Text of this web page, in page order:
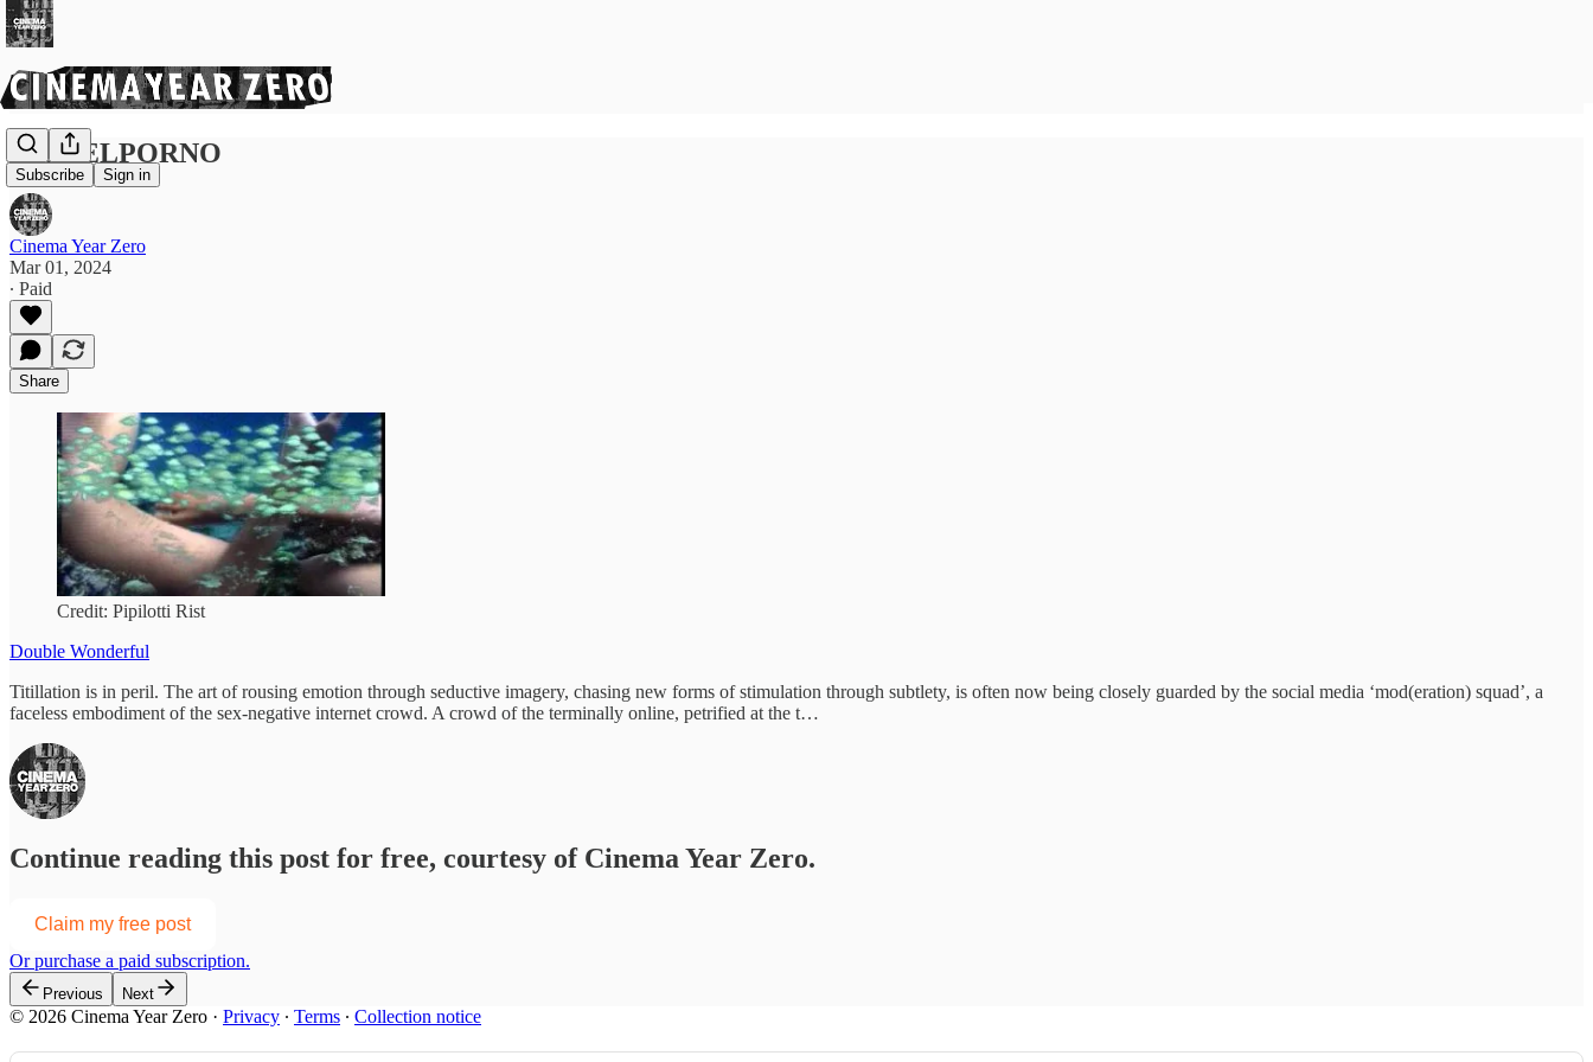
Subscribe Sign in
PICKELPORNO
Cinema Year Zero
Mar 01, 2024
∙ Paid
Share
Credit: Pipilotti Rist
Double Wonderful
Titillation is in peril. The art of rousing emotion through seductive imagery, chasing new forms of stimulation through subtlety, is often now being closely guarded by the social media ‘mod(eration) squad’, a
faceless embodiment of the sex-negative internet crowd. A crowd of the terminally online, petrified at the t…
Continue reading this post for free, courtesy of Cinema Year Zero.
Claim my free post
Or purchase a paid subscription.
Previous Next
© 2026 Cinema Year Zero · Privacy ∙ Terms ∙ Collection notice